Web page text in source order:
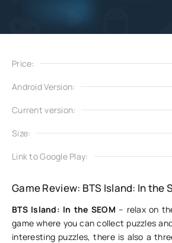
Price:
Android Version:
Current version:
Size:
Link to Google Play:
Game Review: BTS Island: In the
BTS Island: In the SEOM – relax on
game where you can collect puzzles
interesting puzzles, there is also a